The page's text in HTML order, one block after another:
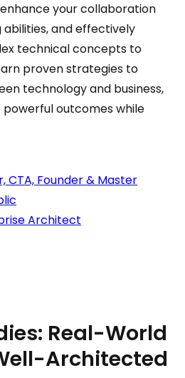
your collaboration
and effectively
technical concepts to
proven strategies to
technology and business,
powerful outcomes while
CTA, Founder & Master
Architect
Real-World
Architected